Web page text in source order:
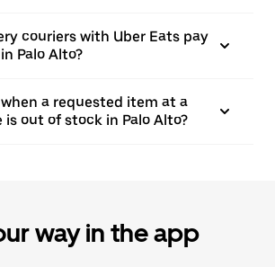
couriers with Uber Eats pay
Palo Alto?
a requested item at a
is out of stock in Palo Alto?
way in the app